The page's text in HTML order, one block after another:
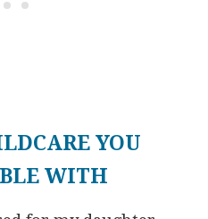
YOU
WITH